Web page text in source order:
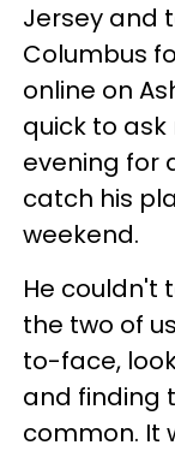
Jersey and
Columbus
online on
quick to
evening for
catch his
weekend.
He couldn't
the two of
to-face,
and finding
common. It